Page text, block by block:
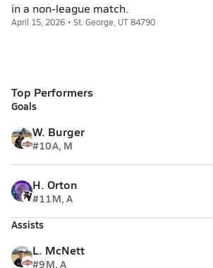
in a non-league match.
April 15, 2026 • St. George, UT 84790
Top Performers
Goals
W. Burger
#10A, M
H. Orton
#11M, A
Assists
L. McNett
#9M, A